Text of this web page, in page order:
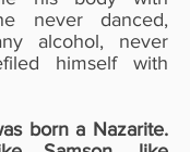
never danced,
alcohol, never
himself with
born a Nazarite.